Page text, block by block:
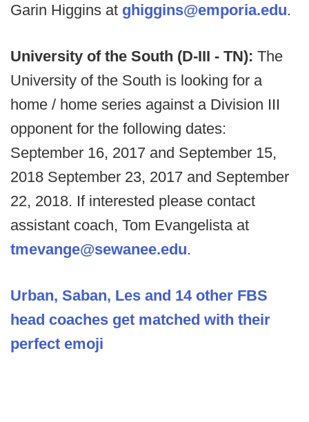
Garin Higgins at ghiggins@emporia.edu.
University of the South (D-III - TN): The
University of the South is looking for a
home / home series against a Division III
opponent for the following dates:
September 16, 2017 and September 15,
2018 September 23, 2017 and September
22, 2018. If interested please contact
assistant coach, Tom Evangelista at
tmevange@sewanee.edu.
Urban, Saban, Les and 14 other FBS
head coaches get matched with their
perfect emoji